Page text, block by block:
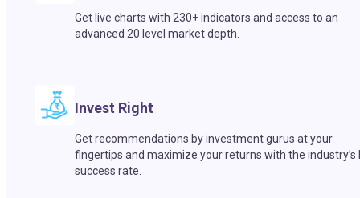
Get live charts with 230+ indicators and access to an
advanced 20 level market depth.
Invest Right
Get recommendations by investment gurus at your
fingertips and maximize your returns with the industry’s
success rate.